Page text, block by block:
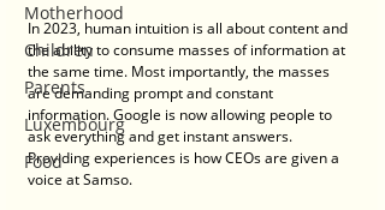
Motherhood
Children
Parents
Luxembourg
Food
In 2023, human intuition is all about content and
the ability to consume masses of information at
the same time. Most importantly, the masses
are demanding prompt and constant
information. Google is now allowing people to
ask everything and get instant answers.
Providing experiences is how CEOs are given a
voice at Samso.